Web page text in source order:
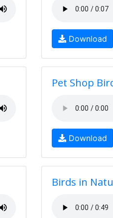
Download
Pet Shop
Download
Birds in